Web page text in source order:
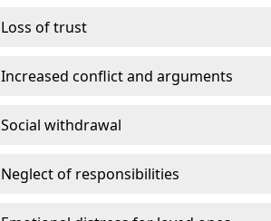
Loss of trust
Increased conflict and arguments
Social withdrawal
Neglect of responsibilities